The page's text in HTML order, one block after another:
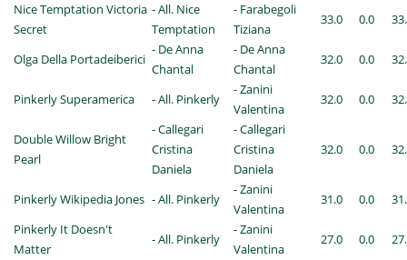
Nice Temptation Victoria
Secret
- All. Nice
Temptation
- Farabegoli
Tiziana
33.0 0.0
Olga Della Portadeiberici
- De Anna
Chantal
- De Anna
Chantal
32.0 0.0
Pinkerly Superamerica - All. Pinkerly
- Zanini
Valentina
32.0 0.0
Double Willow Bright
Pearl
- Callegari
Cristina
Daniela
- Callegari
Cristina
Daniela
32.0 0.0
Pinkerly Wikipedia Jones - All. Pinkerly
- Zanini
Valentina
31.0 0.0
Pinkerly It Doesn't
Matter
- All. Pinkerly
- Zanini
Valentina
27.0 0.0